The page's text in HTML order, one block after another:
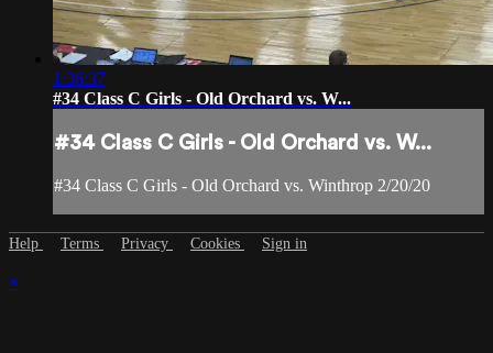
1:36:37
#34 Class C Girls - Old Orchard vs. W...
#34 Class C Girls - Old Orchard vs. W...
#34 Class C Girls - Old Orchard vs. Winthrop 2/20/20
Help Terms Privacy Cookies Sign in
×